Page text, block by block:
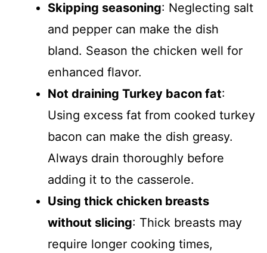
Skipping seasoning: Neglecting salt
and pepper can make the dish
bland. Season the chicken well for
enhanced flavor.
Not draining Turkey bacon fat:
Using excess fat from cooked turkey
bacon can make the dish greasy.
Always drain thoroughly before
adding it to the casserole.
Using thick chicken breasts
without slicing: Thick breasts may
require longer cooking times,